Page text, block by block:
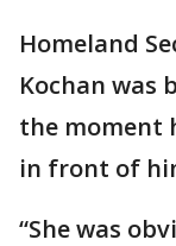
Homeland
Kochan was
the moment
in front of
“She was